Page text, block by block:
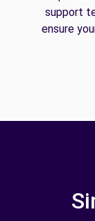
support
ensure